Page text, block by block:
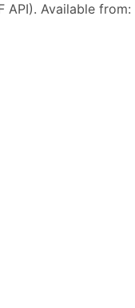
API). Available from: